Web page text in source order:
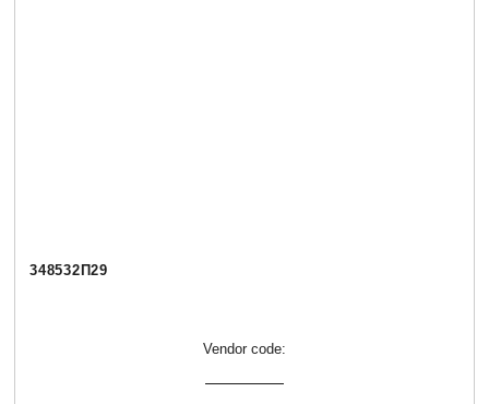
348532П29
Vendor code: